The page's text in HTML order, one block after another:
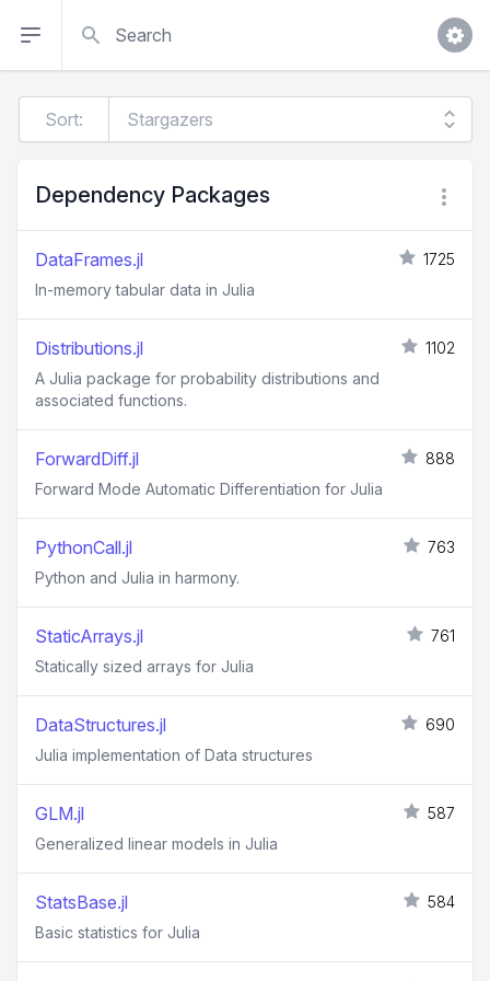
Sort:
Dependency Packages
DataFrames.jl
1725
In-memory tabular data in Julia
Distributions.jl
1102
A Julia package for probability distributions and
associated functions.
ForwardDiff.jl
888
Forward Mode Automatic Differentiation for Julia
PythonCall.jl
763
Python and Julia in harmony.
StaticArrays.jl
761
Statically sized arrays for Julia
DataStructures.jl
690
Julia implementation of Data structures
GLM.jl
587
Generalized linear models in Julia
StatsBase.jl
584
Basic statistics for Julia